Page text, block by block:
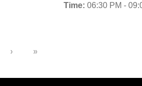
Time: 06:30 PM -
› »